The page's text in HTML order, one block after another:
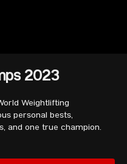
2023
Weightlifting
personal bests,
and one true champion.
Karapetyan, Meso